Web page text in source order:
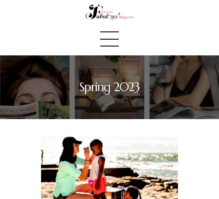
Spring 2023
Home
Blog
Fabulous Finds
Selected Books